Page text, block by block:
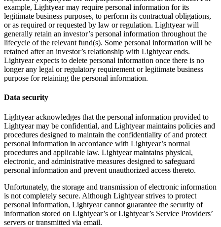
example, Lightyear may require personal information for its
legitimate business purposes, to perform its contractual obligations,
or as required or requested by law or regulation. Lightyear will
generally retain an investor’s personal information throughout the
lifecycle of the relevant fund(s). Some personal information will be
retained after an investor’s relationship with Lightyear ends.
Lightyear expects to delete personal information once there is no
longer any legal or regulatory requirement or legitimate business
purpose for retaining the personal information.
Data security
Lightyear acknowledges that the personal information provided to
Lightyear may be confidential, and Lightyear maintains policies and
procedures designed to maintain the confidentiality of and protect
personal information in accordance with Lightyear’s normal
procedures and applicable law. Lightyear maintains physical,
electronic, and administrative measures designed to safeguard
personal information and prevent unauthorized access thereto.
Unfortunately, the storage and transmission of electronic information
is not completely secure. Although Lightyear strives to protect
personal information, Lightyear cannot guarantee the security of
information stored on Lightyear’s or Lightyear’s Service Providers’
servers or transmitted via email.